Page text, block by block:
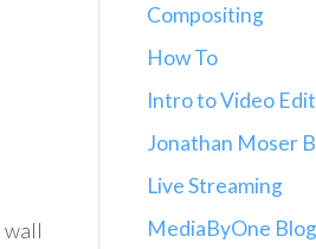
wall
Compositing
How To
Intro to Video
Jonathan Moser
Live Streaming
MediaByOne